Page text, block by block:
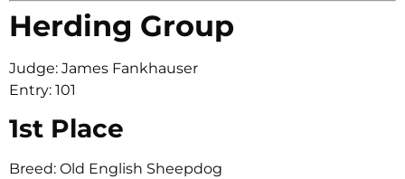
Herding Group
Judge: James Fankhauser
Entry: 101
1st Place
Breed: Old English Sheepdog